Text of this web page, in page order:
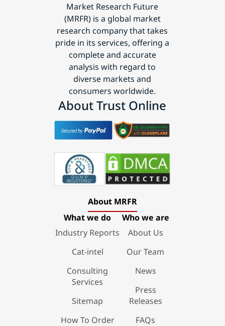
Market Research Future
(MRFR) is a global market
research company that takes
pride in its services, offering a
complete and accurate
analysis with regard to
diverse markets and
consumers worldwide.
About Trust Online
About MRFR
What we do
Industry Reports
Cat-intel
Consulting
Services
Sitemap
How To Order
Who we are
About Us
Our Team
News
Press
Releases
FAQs